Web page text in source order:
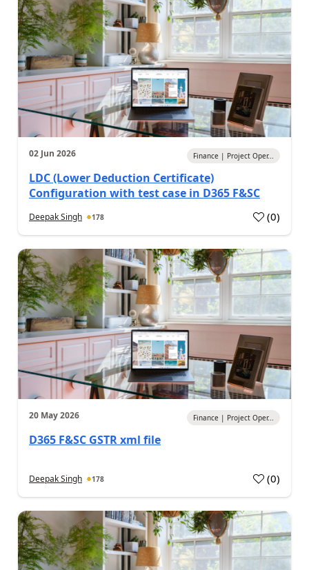
02 Jun 2026 Finance | Project Oper...
LDC (Lower Deduction Certificate)
Configuration with test case in D365 F&SC
Deepak Singh 178 (0)
20 May 2026 Finance | Project Oper...
D365 F&SC GSTR xml file
Deepak Singh 178 (0)